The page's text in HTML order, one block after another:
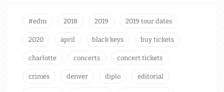
#edm 2018 2019 2019 tour dates
2020 april black keys buy tickets
charlotte concerts concert tickets
crimes denver diplo editorial